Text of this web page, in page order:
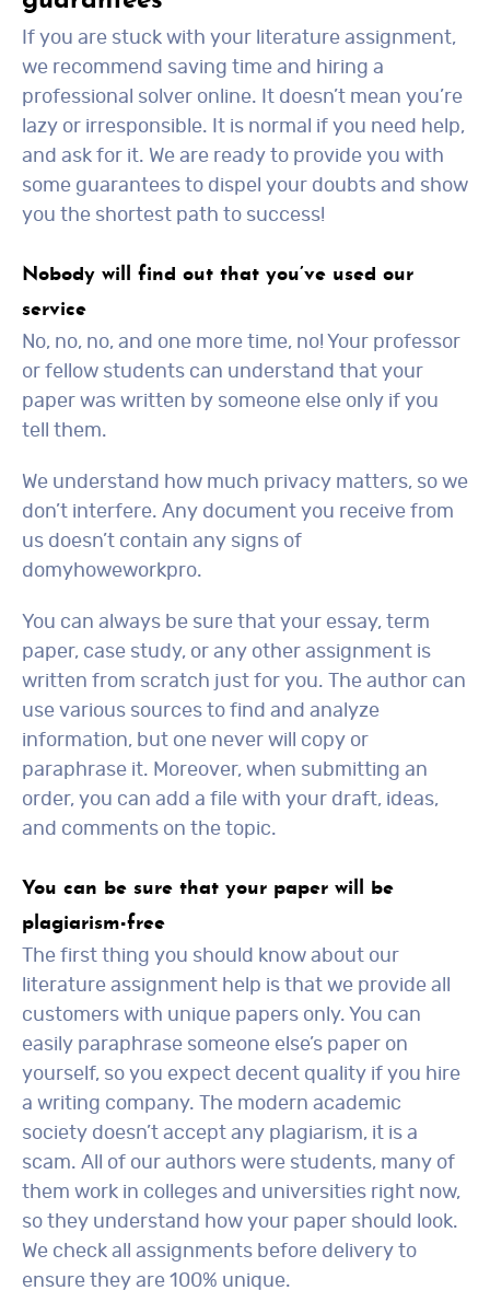
If you are stuck with your literature assignment,
we recommend saving time and hiring a
professional solver online. It doesn’t mean you’re
lazy or irresponsible. It is normal if you need help,
and ask for it. We are ready to provide you with
some guarantees to dispel your doubts and show
you the shortest path to success!
Nobody will find out that you’ve used our
service
No, no, no, and one more time, no! Your professor
or fellow students can understand that your
paper was written by someone else only if you
tell them.
We understand how much privacy matters, so we
don’t interfere. Any document you receive from
us doesn’t contain any signs of
domyhoweworkpro.
You can always be sure that your essay, term
paper, case study, or any other assignment is
written from scratch just for you. The author can
use various sources to find and analyze
information, but one never will copy or
paraphrase it. Moreover, when submitting an
order, you can add a file with your draft, ideas,
and comments on the topic.
You can be sure that your paper will be
plagiarism-free
The first thing you should know about our
literature assignment help is that we provide all
customers with unique papers only. You can
easily paraphrase someone else’s paper on
yourself, so you expect decent quality if you hire
a writing company. The modern academic
society doesn’t accept any plagiarism, it is a
scam. All of our authors were students, many of
them work in colleges and universities right now,
so they understand how your paper should look.
We check all assignments before delivery to
ensure they are 100% unique.